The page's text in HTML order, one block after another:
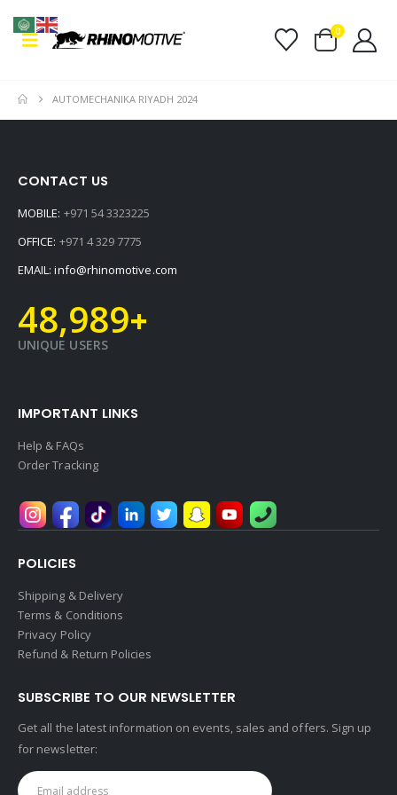
0
AUTOMECHANIKA RIYADH 2024
CONTACT US
MOBILE: +971 54 3323225
OFFICE: +971 4 329 7775
EMAIL: info@rhinomotive.com
48,989+
UNIQUE USERS
IMPORTANT LINKS
Help & FAQs
Order Tracking
POLICIES
Shipping & Delivery
Terms & Conditions
Privacy Policy
Refund & Return Policies
SUBSCRIBE TO OUR NEWSLETTER
Get all the latest information on events, sales and offers. Sign up
for newsletter: